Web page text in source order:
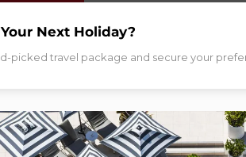
Next Holiday?
picked travel package and secure your